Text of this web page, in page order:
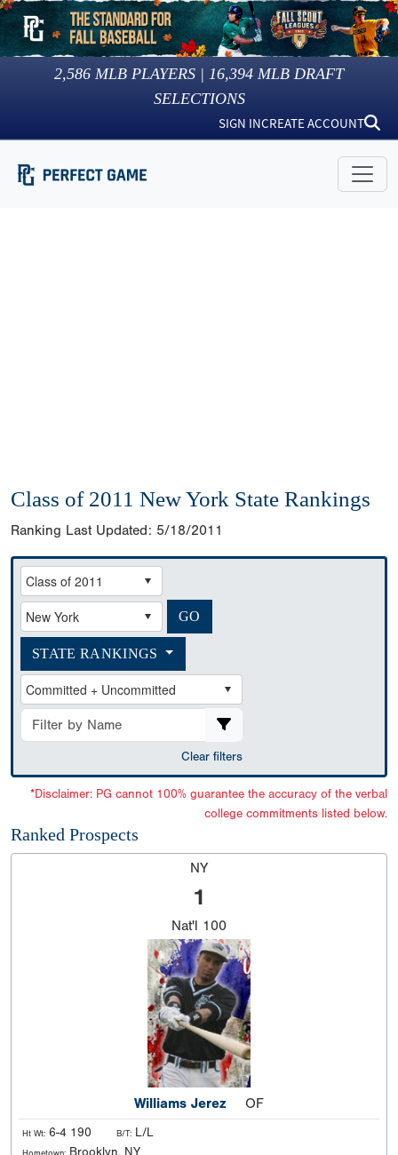
2,586 MLB PLAYERS | 16,394 MLB DRAFT
SELECTIONS
SIGN INCREATE ACCOUNT
Class of 2011 New York State Rankings
Ranking Last Updated: 5/18/2011
STATE RANKINGS
Clear filters
*Disclaimer: PG cannot 100% guarantee the accuracy of the verbal
college commitments listed below.
Ranked Prospects
NY
1
Nat'l 100
Williams Jerez OF
Ht Wt: 6-4 190 B/T: L/L